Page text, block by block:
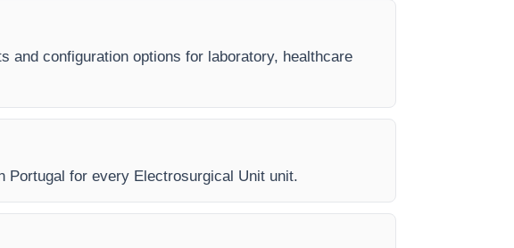
configuration options for laboratory, healthcare
for every Electrosurgical Unit unit.